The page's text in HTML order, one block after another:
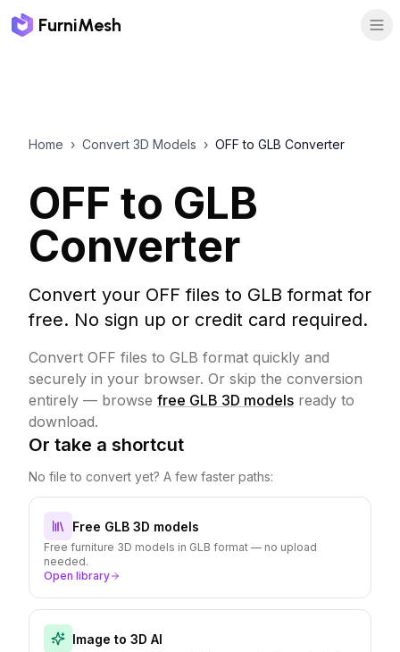
FurniMesh
Home › Convert 3D Models › OFF to GLB Converter
OFF to GLB
Converter
Convert your OFF files to GLB format for
free. No sign up or credit card required.
Convert OFF files to GLB format quickly and
securely in your browser. Or skip the conversion
entirely — browse free GLB 3D models ready to
download.
Or take a shortcut
No file to convert yet? A few faster paths:
Free GLB 3D models
Free furniture 3D models in GLB format — no upload
needed.
Open library
Image to 3D AI